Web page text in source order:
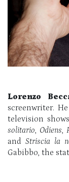
Lorenzo
screenwriter.
television
solitario, Odiens,
and Striscia la
Gabibbo, the